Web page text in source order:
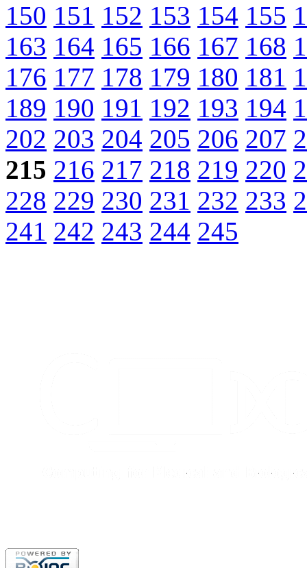
150 151 152 153 154 155
163 164 165 166 167 168
176 177 178 179 180 181
189 190 191 192 193 194
202 203 204 205 206 207
215 216 217 218 219 220
228 229 230 231 232 233
241 242 243 244 245